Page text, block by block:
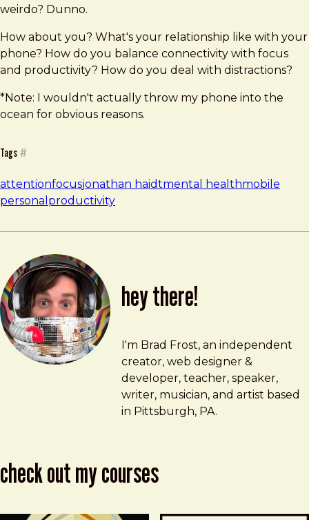
weirdo? Dunno.
How about you? What's your relationship like with your
phone? How do you balance connectivity with focus
and productivity? How do you deal with distractions?
*Note: I wouldn't actually throw my phone into the
ocean for obvious reasons.
Tags #
attentionfocusjonathan haidtmental healthmobile
personal productivity
hey there!
Brad Frost
brad@bradfrost.com
I'm Brad Frost, an independent
creator, web designer &
developer, teacher, speaker,
writer, musician, and artist based
in Pittsburgh, PA.
check out my courses